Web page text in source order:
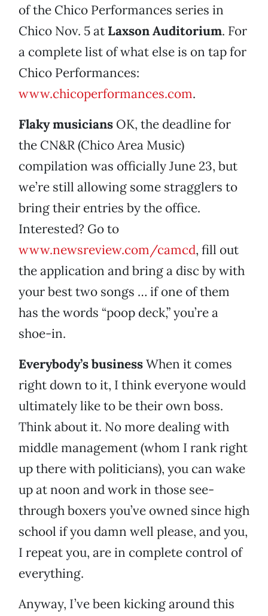
of the Chico Performances series in
Chico Nov. 5 at Laxson Auditorium. For
a complete list of what else is on tap for
Chico Performances:
www.chicoperformances.com.
Flaky musicians OK, the deadline for
the CN&R (Chico Area Music)
compilation was officially June 23, but
we’re still allowing some stragglers to
bring their entries by the office.
Interested? Go to
www.newsreview.com/camcd, fill out
the application and bring a disc by with
your best two songs … if one of them
has the words “poop deck,” you’re a
shoe-in.
Everybody’s businessWhen it comes
right down to it, I think everyone would
ultimately like to be their own boss.
Think about it. No more dealing with
middle management (whom I rank right
up there with politicians), you can wake
up at noon and work in those see-
through boxers you’ve owned since high
school if you damn well please, and you,
I repeat you, are in complete control of
everything.
Anyway, I’ve been kicking around this